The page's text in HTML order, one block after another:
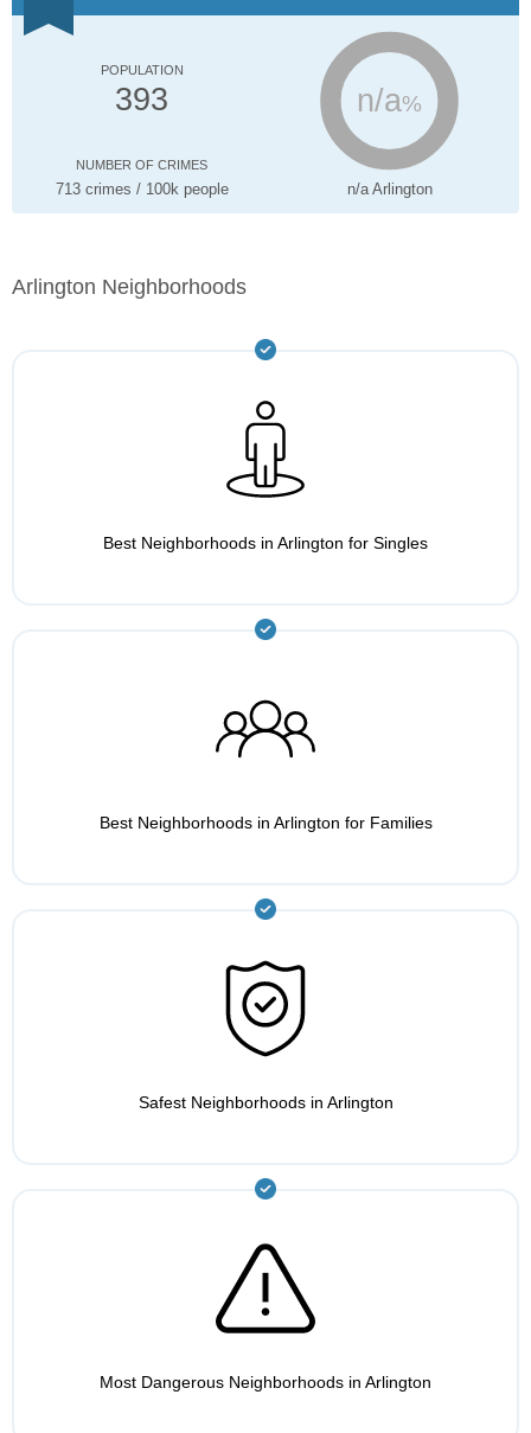
POPULATION
393 n/a%
NUMBER OF CRIMES
713 crimes / 100k people n/a Arlington
Arlington Neighborhoods
Best Neighborhoods in Arlington for Singles
Best Neighborhoods in Arlington for Families
Safest Neighborhoods in Arlington
Most Dangerous Neighborhoods in Arlington